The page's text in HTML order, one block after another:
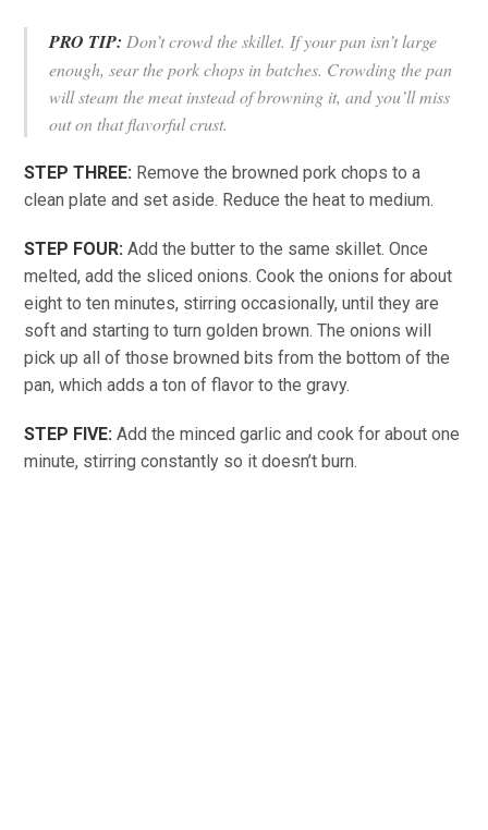
PRO TIP: Don’t crowd the skillet. If your pan isn’t large
enough, sear the pork chops in batches. Crowding the pan
will steam the meat instead of browning it, and you’ll miss
out on that flavorful crust.
STEP THREE: Remove the browned pork chops to a
clean plate and set aside. Reduce the heat to medium.
STEP FOUR: Add the butter to the same skillet. Once
melted, add the sliced onions. Cook the onions for about
eight to ten minutes, stirring occasionally, until they are
soft and starting to turn golden brown. The onions will
pick up all of those browned bits from the bottom of the
pan, which adds a ton of flavor to the gravy.
STEP FIVE: Add the minced garlic and cook for about one
minute, stirring constantly so it doesn’t burn.